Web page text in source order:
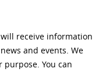
receive information
and events. We
You can